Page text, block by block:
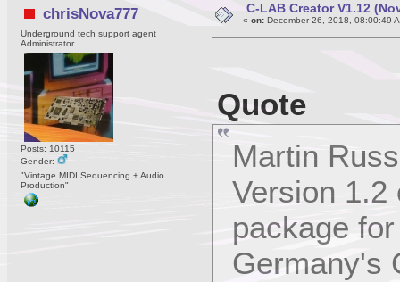
chrisNova777
Underground tech support agent
Administrator
Posts: 10115
Gender:
"Vintage MIDI Sequencing + Audio
Production"
C-LAB Creator V1.12
« on:December 26, 2018, 08:00:49
Quote
Martin
Version 1.2
package
Germany's